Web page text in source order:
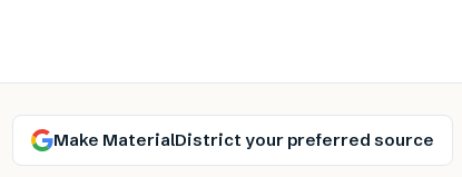
Make MaterialDistrict your preferred source